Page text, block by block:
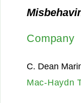
Company
C. Dean
Mac-Haydn